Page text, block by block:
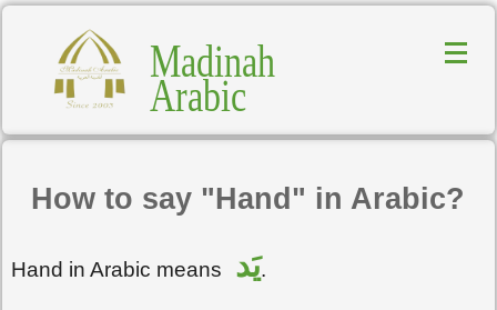
Madinah
Arabic
How to say "Hand" in Arabic?
Hand in Arabic means يَد.